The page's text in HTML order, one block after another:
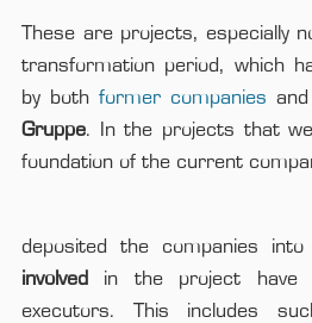
These are projects, especially
transformation period, which
by both former companies
Gruppe. In the projects that
foundation of the current
deposited the companies
involved
in the project have
executors. This includes